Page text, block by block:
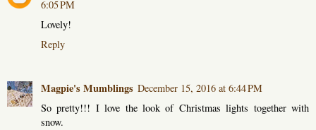
6:05 PM
Lovely!
Reply
Magpie's Mumblings December 15, 2016 at 6:44 PM
So pretty!!! I love the look of Christmas lights together with
snow.